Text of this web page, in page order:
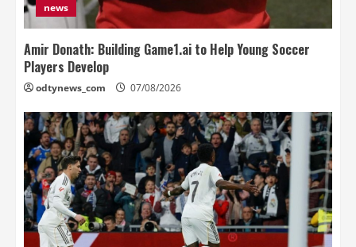
news
Amir Donath: Building Game1.ai to Help Young Soccer
Players Develop
odtynews_com 07/08/2026